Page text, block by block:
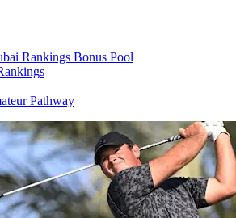
Rankings Bonus Pool
Pathway